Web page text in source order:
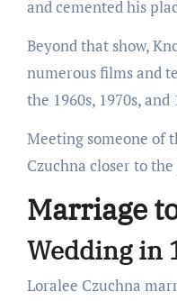
and cemented his
Beyond that show,
numerous films and
the 1960s, 1970s, and
Meeting someone of
Czuchna closer to
Marriage
Wedding in
Loralee Czuchna